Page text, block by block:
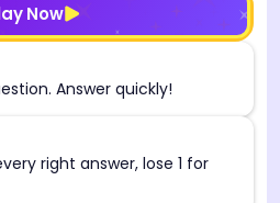
Now
Answer quickly!
right answer, lose 1 for